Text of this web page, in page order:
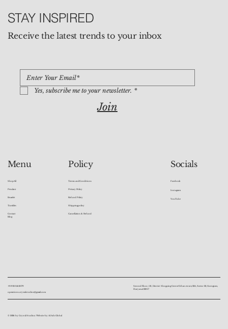
STAY INSPIRED
Receive the latest trends to your inbox
Yes, subscribe me to your newsletter. *
Join
Menu
Shop All
Pendant
Bracelet
Tumbles
Contact
Blog
Policy
Terms and Conditions
Privacy Policy
Refund Policy
Shipping policy
Cancellation & Refund
Socials
Facebook
Instagram
YouTube
+91 9310562079
operations.crystalstudioz@gmail.com
Second Floor, 131, District Shopping Center Urban estate, 23A, Sector 23, Gurugram,
Haryana 122017
© 2026 by Crystal Studioz. Website by AI Ads Global